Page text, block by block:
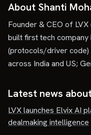
About Shanti
Founder & CEO of
built first tech
(protocols/driver code)
across India and US;
Latest news
LVX launches Elvix AI
dealmaking intelligence